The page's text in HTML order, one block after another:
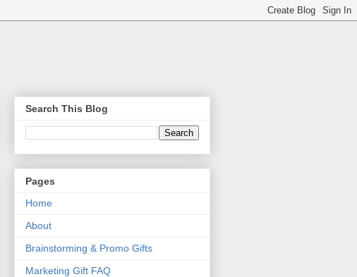
Search This Blog
Pages
Home
About
Brainstorming & Promo Gifts
Marketing Gift FAQ